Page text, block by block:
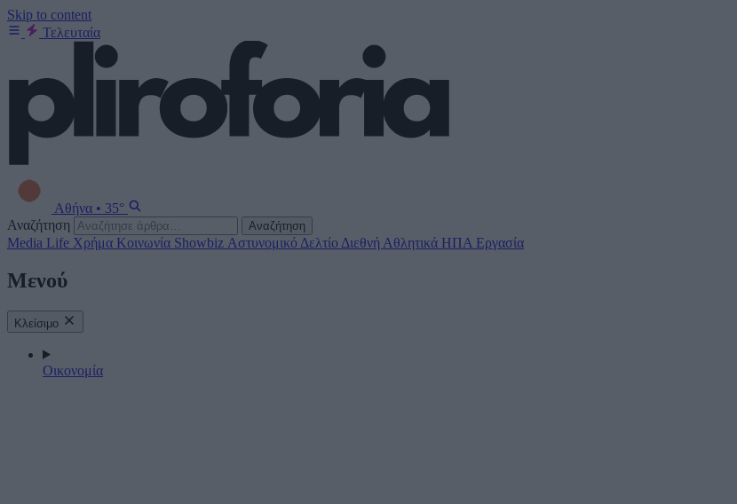
Skip to content
Τελευταία
Αθήνα • 35°
Αναζήτηση
Αναζήτηση
Media Life Χρήμα Κοινωνία Showbiz Αστυνομικό Δελτίο Διεθνή Αθλητικά ΗΠΑ Εργασία
Μενού
Κλείσιμο
Οικονομία